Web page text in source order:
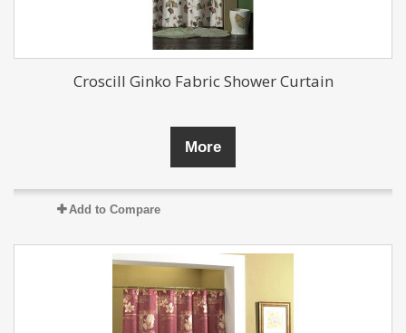
Croscill Ginko Fabric Shower Curtain
More
Add to Compare